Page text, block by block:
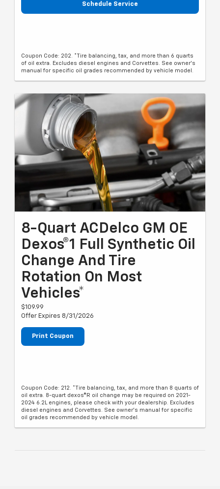
Schedule Service
Coupon Code: 202. *Tire balancing, tax, and more than 6 quarts
of oil extra. Excludes diesel engines and Corvettes. See owner's
manual for specific oil grades recommended by vehicle model.
8-Quart ACDelco GM OE
Dexos®1 Full Synthetic Oil
Change And Tire
Rotation On Most
Vehicles*
$109.99
Offer Expires 8/31/2026
Print Coupon
Coupon Code: 212. *Tire balancing, tax, and more than 8 quarts of
oil extra. 8-quart dexos®R oil change may be required on 2021-
2024 6.2L engines, please check with your dealership. Excludes
diesel engines and Corvettes. See owner's manual for specific
oil grades recommended by vehicle model.